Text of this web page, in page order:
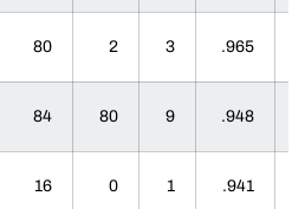
80 2 3 .965
84 80 9 .948
16 0 1 .941